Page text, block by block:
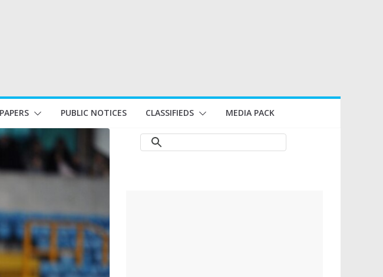
PUBLIC NOTICES CLASSIFIEDS MEDIA PACK